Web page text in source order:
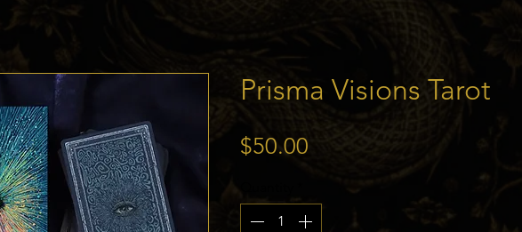
Prisma Visions Tarot
$50.00